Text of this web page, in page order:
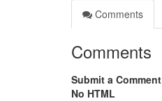
Comments
Comments
Submit a Comment
No HTML